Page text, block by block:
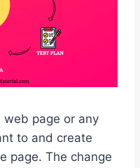
web page or any
to and create
page. The change